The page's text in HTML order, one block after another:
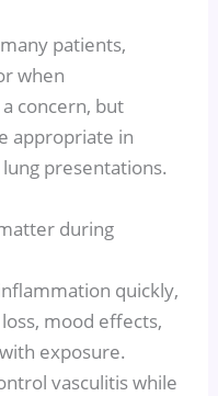
patients,
when
concern, but
appropriate in
presentations.
during
quickly,
mood effects,
exposure.
vasculitis while